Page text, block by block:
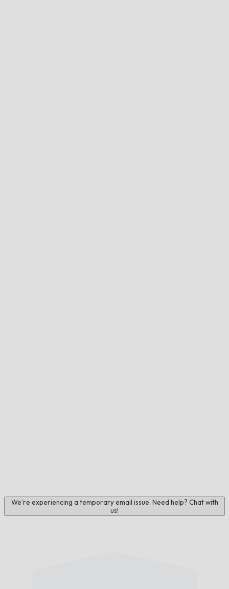
We're experiencing a temporary email issue. Need help? Chat with
us!